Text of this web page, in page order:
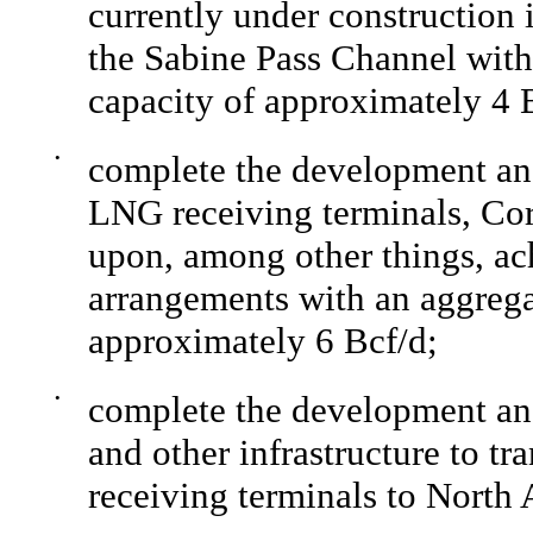
currently under construction
the Sabine Pass Channel
capacity of approximately 4
•
complete the development
LNG receiving terminals,
upon, among other things,
arrangements with an
approximately 6 Bcf/d;
•
complete the development
and other infrastructure to
receiving terminals to North